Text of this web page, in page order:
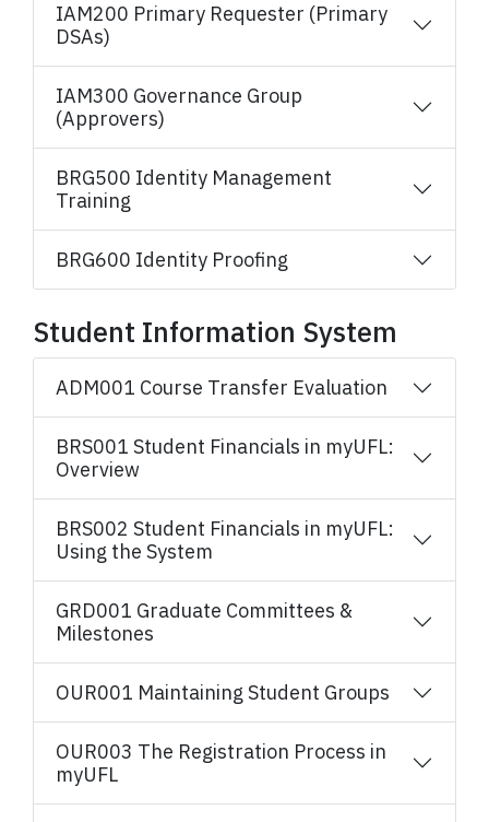
IAM200 Primary Requester (Primary
DSAs)
IAM300 Governance Group
(Approvers)
BRG500 Identity Management
Training
BRG600 Identity Proofing
Student Information System
ADM001 Course Transfer Evaluation
BRS001 Student Financials in myUFL:
Overview
BRS002 Student Financials in myUFL:
Using the System
GRD001 Graduate Committees &
Milestones
OUR001 Maintaining Student Groups
OUR003 The Registration Process in
myUFL